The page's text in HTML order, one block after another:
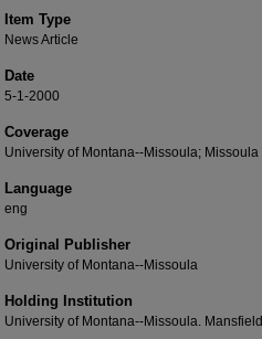
Item Type
News Article
Date
5-1-2000
Coverage
University of Montana--Missoula; Missoula
Language
eng
Original Publisher
University of Montana--Missoula
Holding Institution
University of Montana--Missoula.